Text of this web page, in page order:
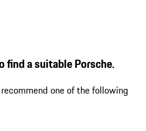
find a suitable Porsche.
one of the following